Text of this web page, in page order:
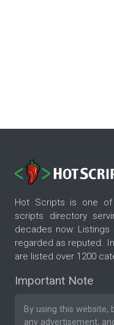
Hot Scripts is one
scripts directory
decades now.
regarded as reputed.
are listed over 1200
Important Note
By using this
any advertisement,